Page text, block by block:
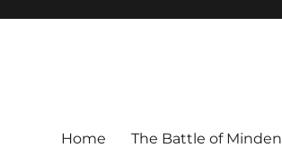
Home The Battle of Minden